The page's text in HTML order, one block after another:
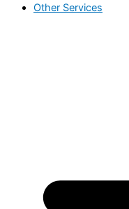
Other Services